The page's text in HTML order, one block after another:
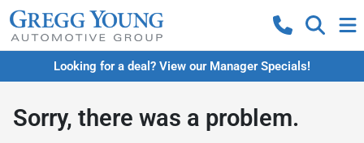
Looking for a deal? View our Manager Specials!
Sorry, there was a problem.